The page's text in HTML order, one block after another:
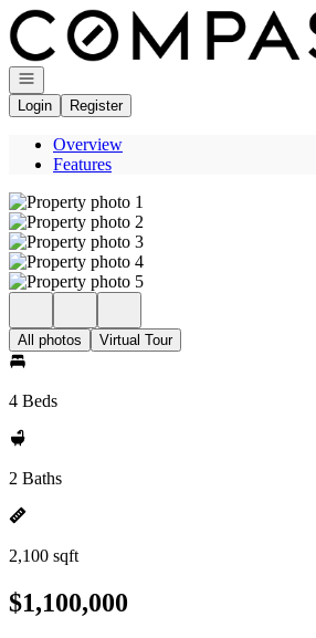
Go to: Homepage
Open navigation
Login
Register
Overview
Features
All photos Virtual Tour
4 Beds
2 Baths
2,100 sqft
$1,100,000